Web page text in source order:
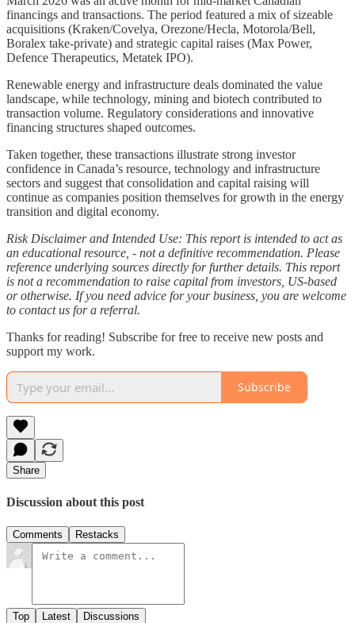
financings and transactions. The period featured a mix of sizeable
acquisitions (Kraken/Covelya, Orezone/Hecla, Motorola/Bell,
Boralex take‑private) and strategic capital raises (Max Power,
Defence Therapeutics, Metatek IPO).
Renewable energy and infrastructure deals dominated the value
landscape, while technology, mining and biotech contributed to
transaction volume. Regulatory considerations and innovative
financing structures shaped outcomes.
Taken together, these transactions illustrate strong investor
confidence in Canada’s resource, technology and infrastructure
sectors and suggest that consolidation and capital raising will
continue as companies position themselves for growth in the energy
transition and digital economy.
Risk Disclaimer and Intended Use: This report is intended to act as
an educational resource, - not a definitive recommendation. Please
reference underlying sources directly for further details. This report
is not a recommendation to raise capital from investors, US-based
or otherwise. If you need advice for your business, you are welcome
to contact us for a referral.
Thanks for reading! Subscribe for free to receive new posts and
support my work.
Subscribe
Share
Discussion about this post
Comments Restacks
Top Latest Discussions